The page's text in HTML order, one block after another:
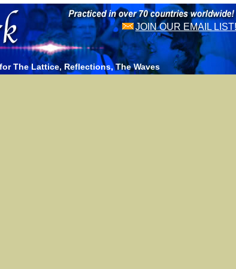
JOIN OUR EMAIL LIST!
The Lattice, Reflections, The Waves